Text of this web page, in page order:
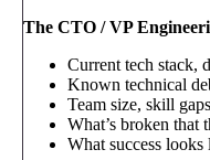
The CTO / VP
Current tech stack,
Known technical
Team size, skill
What’s broken that
What success